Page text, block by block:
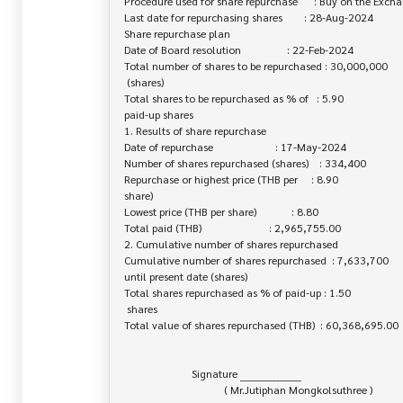
Last date for repurchasing shares        : 28-Aug-2024
Share repurchase plan
Date of Board resolution                 : 22-Feb-2024
Total number of shares to be repurchased : 30,000,000
Total shares to be repurchased as % of   : 5.90
paid-up shares
1. Results of share repurchase
Date of repurchase                       : 17-May-2024
Number of shares repurchased (shares)    : 334,400
Repurchase or highest price (THB per     : 8.90
share)
Lowest price (THB per share)             : 8.80
Total paid (THB)                         : 2,965,755.00
2. Cumulative number of shares repurchased
Cumulative number of shares repurchased  : 7,633,700
until present date (shares)
Total shares repurchased as % of paid-up : 1.50
Total value of shares repurchased (THB)  : 60,368,695.00